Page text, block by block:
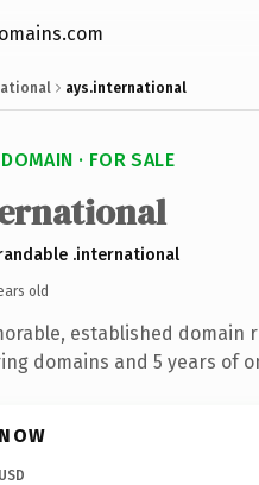
ays.international
· FOR SALE
.international
old
established domain
domains and 5 years of
USD